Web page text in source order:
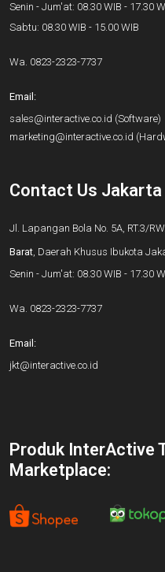
Senin - Jum'at: 08.30 WIB - 17.30
Sabtu: 08.30 WIB - 15.00 WIB
Wa. 0823-2323-7737
Email:
sales@interactive.co.id (Software)
marketing@interactive.co.id
Contact Us Jakarta
Jl. Lapangan Bola No. 5A, RT.3/
Barat, Daerah Khusus Ibukota
Senin - Jum'at: 08.30 WIB - 17.30
Wa. 0823-2323-7737
Email:
jkt@interactive.co.id
Produk InterActive
Marketplace: